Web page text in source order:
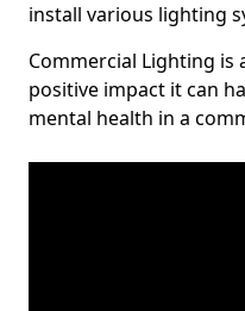
install various lighting
Commercial Lighting
positive impact it can
mental health in a